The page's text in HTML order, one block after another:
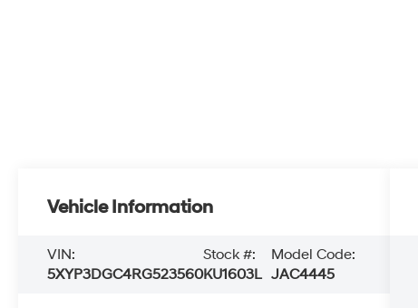
Vehicle Information
VIN:
5XYP3DGC4RG523560
Stock #:
KU1603L
Model Code:
JAC4445